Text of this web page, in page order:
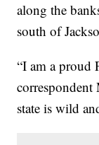
along the
south of
“I am a proud
state is wild